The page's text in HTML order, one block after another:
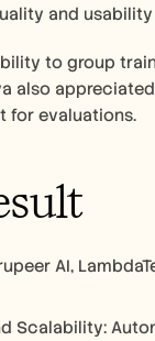
and
to group
also
for evaluations.
AI,
Scalability: